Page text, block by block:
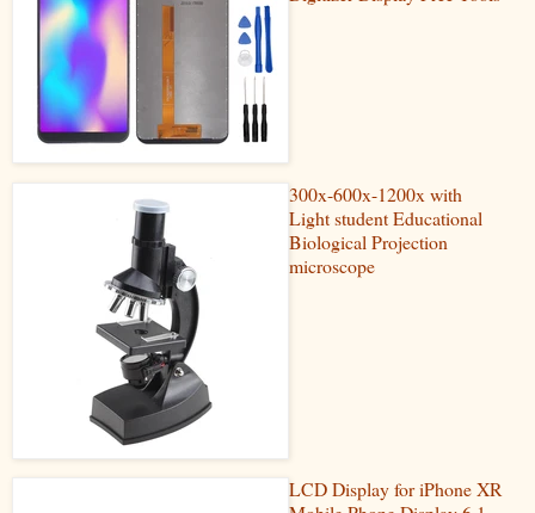
300x-600x-1200x with
Light student Educational
Biological Projection
microscope
LCD Display for iPhone XR